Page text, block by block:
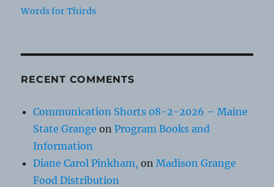
Words for Thirds
RECENT COMMENTS
Communication Shorts 08-2-2026 – Maine
State Grange onProgram Books and
Information
Diane Carol Pinkham, on Madison Grange
Food Distribution